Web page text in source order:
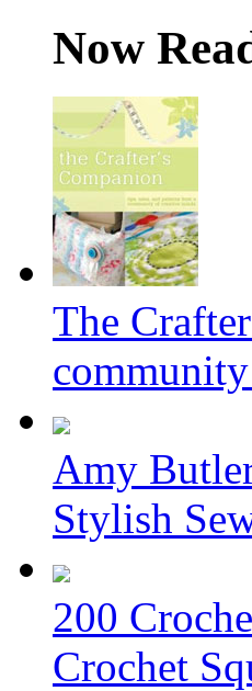
Now
The
Amy
Stylish
200
Crochet